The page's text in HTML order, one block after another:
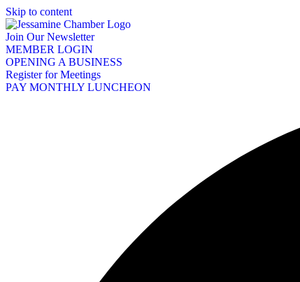
Skip to content
Join Our Newsletter
MEMBER LOGIN
OPENING A BUSINESS
Register for Meetings
PAY MONTHLY LUNCHEON